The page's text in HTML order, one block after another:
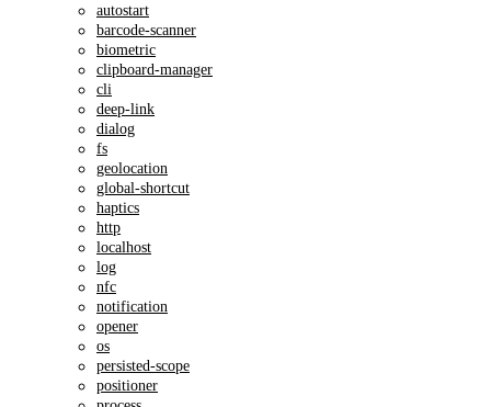
autostart
barcode-scanner
biometric
clipboard-manager
cli
deep-link
dialog
fs
geolocation
global-shortcut
haptics
http
localhost
log
nfc
notification
opener
os
persisted-scope
positioner